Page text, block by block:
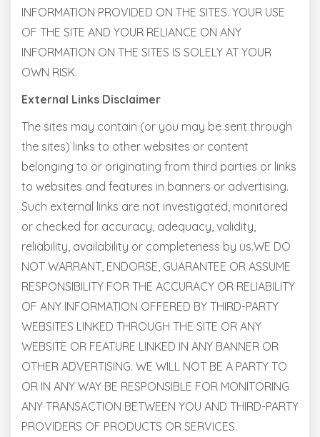
INFORMATION PROVIDED ON THE SITES. YOUR USE
OF THE SITE AND YOUR RELIANCE ON ANY
INFORMATION ON THE SITES IS SOLELY AT YOUR
OWN RISK.
External Links Disclaimer
The sites may contain (or you may be sent through
the sites) links to other websites or content
belonging to or originating from third parties or links
to websites and features in banners or advertising.
Such external links are not investigated, monitored
or checked for accuracy, adequacy, validity,
reliability, availability or completeness by us.WE DO
NOT WARRANT, ENDORSE, GUARANTEE OR ASSUME
RESPONSIBILITY FOR THE ACCURACY OR RELIABILITY
OF ANY INFORMATION OFFERED BY THIRD-PARTY
WEBSITES LINKED THROUGH THE SITE OR ANY
WEBSITE OR FEATURE LINKED IN ANY BANNER OR
OTHER ADVERTISING. WE WILL NOT BE A PARTY TO
OR IN ANY WAY BE RESPONSIBLE FOR MONITORING
ANY TRANSACTION BETWEEN YOU AND THIRD-PARTY
PROVIDERS OF PRODUCTS OR SERVICES.